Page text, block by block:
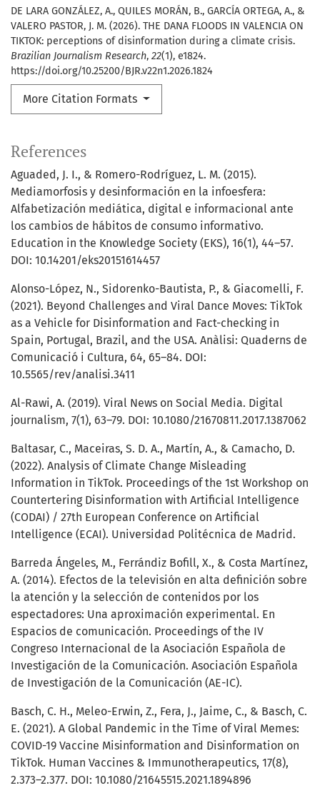
DE LARA GONZÁLEZ, A., QUILES MORÁN, B., GARCÍA ORTEGA, A., &
VALERO PASTOR, J. M. (2026). THE DANA FLOODS IN VALENCIA ON
TIKTOK: perceptions of disinformation during a climate crisis.
Brazilian Journalism Research, 22(1), e1824.
https://doi.org/10.25200/BJR.v22n1.2026.1824
More Citation Formats
References
Aguaded, J. I., & Romero-Rodríguez, L. M. (2015).
Mediamorfosis y desinformación en la infoesfera:
Alfabetización mediática, digital e informacional ante
los cambios de hábitos de consumo informativo.
Education in the Knowledge Society (EKS), 16(1), 44–57.
DOI: 10.14201/eks20151614457
Alonso-López, N., Sidorenko-Bautista, P., & Giacomelli, F.
(2021). Beyond Challenges and Viral Dance Moves: TikTok
as a Vehicle for Disinformation and Fact-checking in
Spain, Portugal, Brazil, and the USA. Anàlisi: Quaderns de
Comunicació i Cultura, 64, 65–84. DOI:
10.5565/rev/analisi.3411
Al-Rawi, A. (2019). Viral News on Social Media. Digital
journalism, 7(1), 63–79. DOI: 10.1080/21670811.2017.1387062
Baltasar, C., Maceiras, S. D. A., Martín, A., & Camacho, D.
(2022). Analysis of Climate Change Misleading
Information in TikTok. Proceedings of the 1st Workshop on
Countertering Disinformation with Artificial Intelligence
(CODAI) / 27th European Conference on Artificial
Intelligence (ECAI). Universidad Politécnica de Madrid.
Barreda Ángeles, M., Ferrándiz Bofill, X., & Costa Martínez,
A. (2014). Efectos de la televisión en alta definición sobre
la atención y la selección de contenidos por los
espectadores: Una aproximación experimental. En
Espacios de comunicación. Proceedings of the IV
Congreso Internacional de la Asociación Española de
Investigación de la Comunicación. Asociación Española
de Investigación de la Comunicación (AE-IC).
Basch, C. H., Meleo-Erwin, Z., Fera, J., Jaime, C., & Basch, C.
E. (2021). A Global Pandemic in the Time of Viral Memes:
COVID-19 Vaccine Misinformation and Disinformation on
TikTok. Human Vaccines & Immunotherapeutics, 17(8),
2.373–2.377. DOI: 10.1080/21645515.2021.1894896